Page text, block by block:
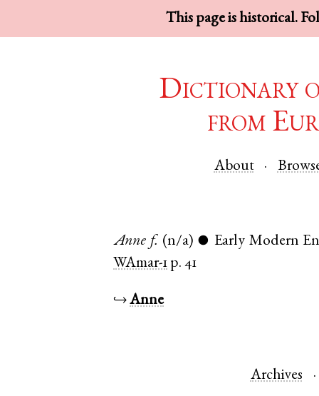
This page is historical.
Dictionary
from
About
Anne f. (n/a) ● Early Modern
WAmar-1 p. 41
↪Anne
Archives